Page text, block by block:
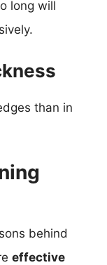
long will
than in
behind
effective